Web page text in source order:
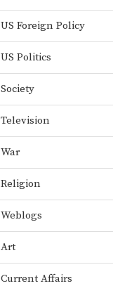
US Foreign Policy
US Politics
Society
Television
War
Religion
Weblogs
Art
Current Affairs